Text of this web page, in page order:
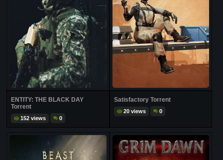
ENTITY: THE BLACK DAY
Torrent
152 views 0
Satisfactory Torrent
20 views 0